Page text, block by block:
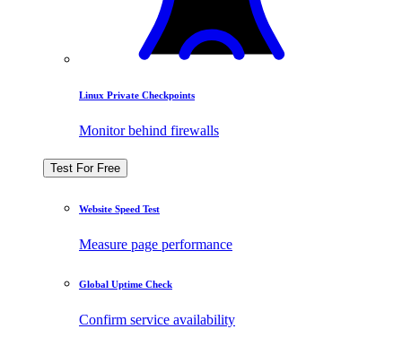
Linux Private Checkpoints
Monitor behind firewalls
Test For Free
Website Speed Test
Measure page performance
Global Uptime Check
Confirm service availability